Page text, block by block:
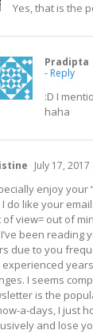
Yes, that is the
Pradipta
- Reply
:D I
haha
July 17,
enjoy your
I do like your
of view= out of
been reading
due to you
experienced
I seems
is the
a-days, I just
and lose